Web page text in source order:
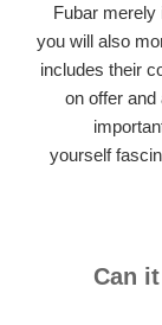
Fubar merely
you will also
includes their
on offer
yourself
Can